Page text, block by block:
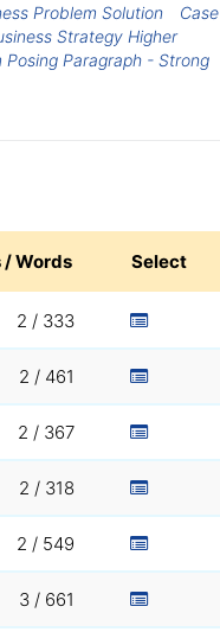
Problem Solution
Case
Strategy Higher
Posing Paragraph - Strong
/ Words Select
2 / 333
2 / 461
2 / 367
2 / 318
2 / 549
3 / 661